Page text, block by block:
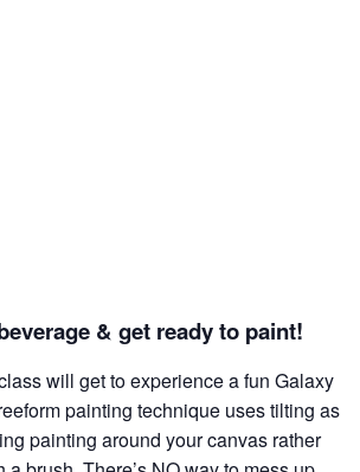
& get ready to paint!
will get to experience a fun Galaxy
painting technique uses tilting as
painting around your canvas rather
you are consenting to receive marketing emails
You can revoke your consent to receive
by using the SafeUnsubscribe® link, found at the
Emails are serviced by Constant Contact.